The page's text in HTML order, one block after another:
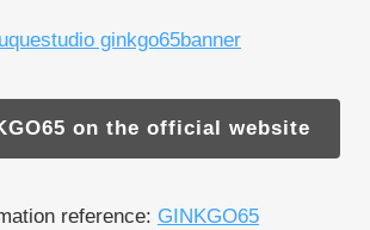
on the official website
reference: GINKGO65